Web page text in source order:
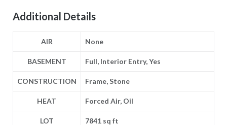
Additional Details
AIR None
BASEMENT Full, Interior Entry, Yes
CONSTRUCTION Frame, Stone
HEAT Forced Air, Oil
LOT 7841 sq ft